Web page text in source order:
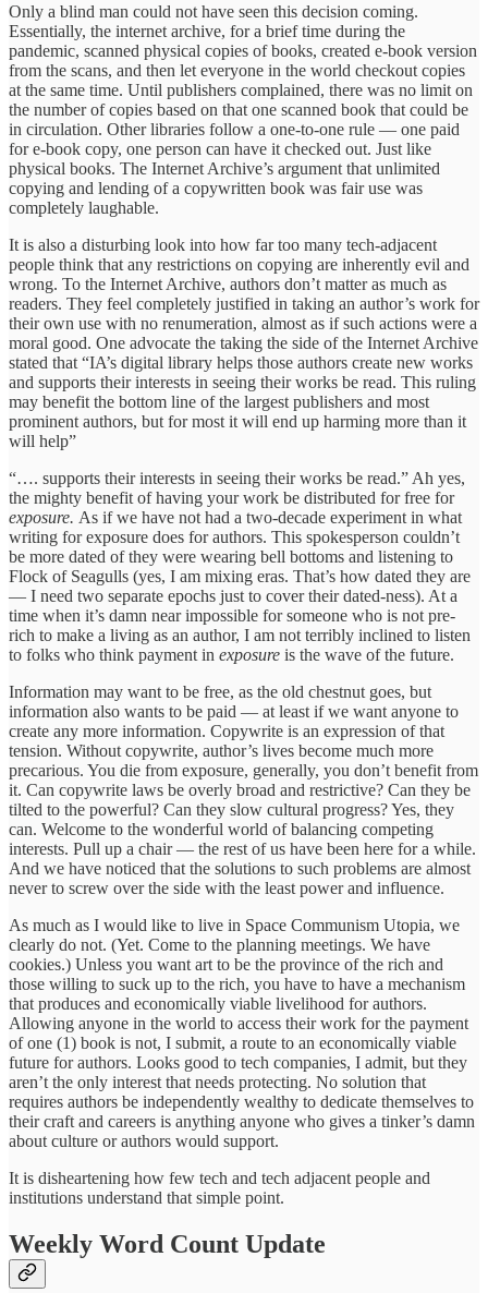
Only a blind man could not have seen this decision coming.
Essentially, the internet archive, for a brief time during the
pandemic, scanned physical copies of books, created e-book version
from the scans, and then let everyone in the world checkout copies
at the same time. Until publishers complained, there was no limit on
the number of copies based on that one scanned book that could be
in circulation. Other libraries follow a one-to-one rule — one paid
for e-book copy, one person can have it checked out. Just like
physical books. The Internet Archive’s argument that unlimited
copying and lending of a copywritten book was fair use was
completely laughable.
It is also a disturbing look into how far too many tech-adjacent
people think that any restrictions on copying are inherently evil and
wrong. To the Internet Archive, authors don’t matter as much as
readers. They feel completely justified in taking an author’s work for
their own use with no renumeration, almost as if such actions were a
moral good. One advocate the taking the side of the Internet Archive
stated that “IA’s digital library helps those authors create new works
and supports their interests in seeing their works be read. This ruling
may benefit the bottom line of the largest publishers and most
prominent authors, but for most it will end up harming more than it
will help”
“…. supports their interests in seeing their works be read.” Ah yes,
the mighty benefit of having your work be distributed for free for
exposure. As if we have not had a two-decade experiment in what
writing for exposure does for authors. This spokesperson couldn’t
be more dated of they were wearing bell bottoms and listening to
Flock of Seagulls (yes, I am mixing eras. That’s how dated they are
— I need two separate epochs just to cover their dated-ness). At a
time when it’s damn near impossible for someone who is not pre-
rich to make a living as an author, I am not terribly inclined to listen
to folks who think payment in exposure is the wave of the future.
Information may want to be free, as the old chestnut goes, but
information also wants to be paid — at least if we want anyone to
create any more information. Copywrite is an expression of that
tension. Without copywrite, author’s lives become much more
precarious. You die from exposure, generally, you don’t benefit from
it. Can copywrite laws be overly broad and restrictive? Can they be
tilted to the powerful? Can they slow cultural progress? Yes, they
can. Welcome to the wonderful world of balancing competing
interests. Pull up a chair — the rest of us have been here for a while.
And we have noticed that the solutions to such problems are almost
never to screw over the side with the least power and influence.
As much as I would like to live in Space Communism Utopia, we
clearly do not. (Yet. Come to the planning meetings. We have
cookies.) Unless you want art to be the province of the rich and
those willing to suck up to the rich, you have to have a mechanism
that produces and economically viable livelihood for authors.
Allowing anyone in the world to access their work for the payment
of one (1) book is not, I submit, a route to an economically viable
future for authors. Looks good to tech companies, I admit, but they
aren’t the only interest that needs protecting. No solution that
requires authors be independently wealthy to dedicate themselves to
their craft and careers is anything anyone who gives a tinker’s damn
about culture or authors would support.
It is disheartening how few tech and tech adjacent people and
institutions understand that simple point.
Weekly Word Count Update